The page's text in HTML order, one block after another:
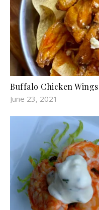
Buffalo Chicken
June 23, 2021